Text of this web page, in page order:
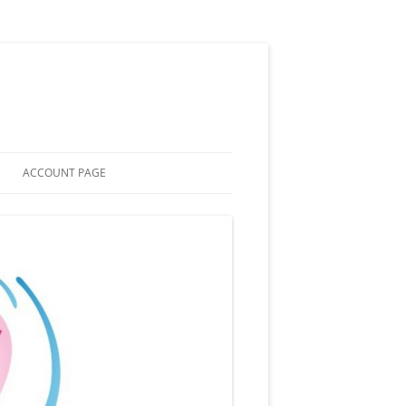
ACCOUNT PAGE